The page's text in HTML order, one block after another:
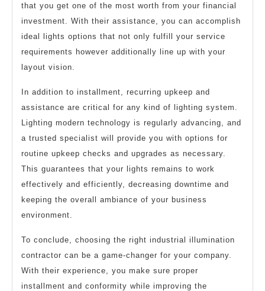
that you get one of the most worth from your financial
investment. With their assistance, you can accomplish
ideal lights options that not only fulfill your service
requirements however additionally line up with your
layout vision.
In addition to installment, recurring upkeep and
assistance are critical for any kind of lighting system.
Lighting modern technology is regularly advancing, and
a trusted specialist will provide you with options for
routine upkeep checks and upgrades as necessary.
This guarantees that your lights remains to work
effectively and efficiently, decreasing downtime and
keeping the overall ambiance of your business
environment.
To conclude, choosing the right industrial illumination
contractor can be a game-changer for your company.
With their experience, you make sure proper
installment and conformity while improving the